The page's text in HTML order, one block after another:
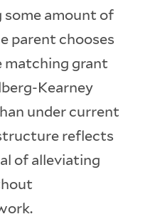
amount of
parent chooses
matching grant
Kearney
under current
reflects
of alleviating